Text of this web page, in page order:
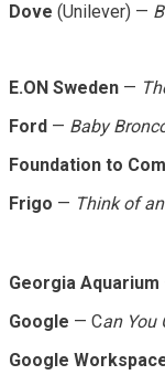
Dove (Unilever) —
E.ON Sweden —
Ford — Baby
Foundation to
Frigo — Think of
Georgia Aquarium
Google — Can You
Google